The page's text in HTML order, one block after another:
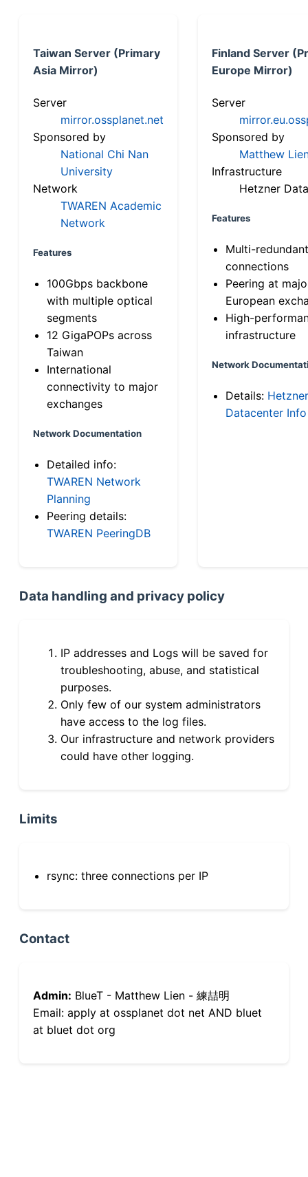
Taiwan Server (Primary
Asia Mirror)
Server
mirror.ossplanet.net
Sponsored by
National Chi Nan
University
Network
TWAREN Academic
Network
Features
100Gbps backbone
with multiple optical
segments
12 GigaPOPs across
Taiwan
International
connectivity to major
exchanges
Network Documentation
Detailed info:
TWAREN Network
Planning
Peering details:
TWAREN PeeringDB
Finland Server
Europe Mirror)
Server
Sponsored by
Matthew
Infrastructure
Hetzner
Features
Multi-
connections
Peering at
European
High-
infrastructure
Network
Details: Hetzner
Datacenter Info
Data handling and privacy policy
IP addresses and Logs will be saved for
troubleshooting, abuse, and statistical
purposes.
Only few of our system administrators
have access to the log files.
Our infrastructure and network providers
could have other logging.
Limits
rsync: three connections per IP
Contact
Admin: BlueT - Matthew Lien - 練喆明
Email: apply at ossplanet dot net AND bluet
at bluet dot org